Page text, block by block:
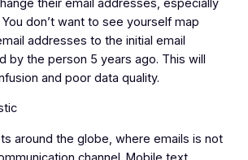
their email addresses, especially
don’t want to see yourself map
addresses to the initial email
by the person 5 years ago. This will
and poor data quality.
around the globe, where emails is not